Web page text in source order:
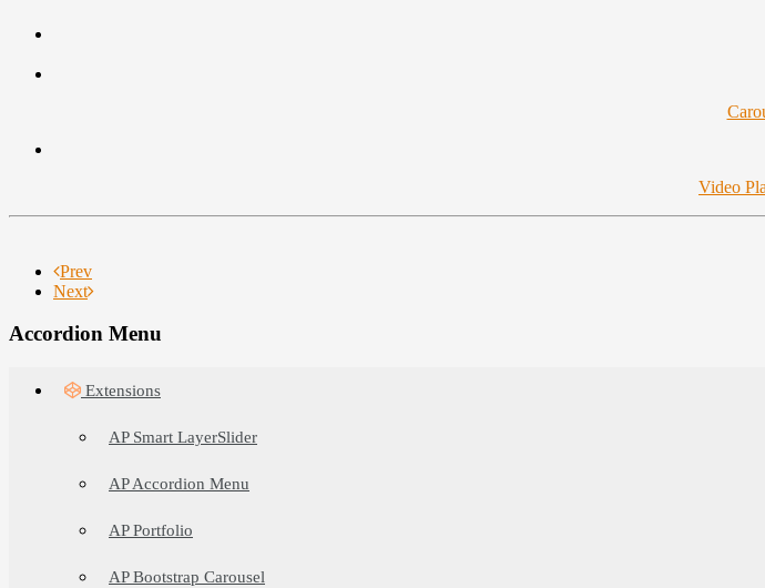
Video
Prev
Next
Accordion Menu
Extensions
AP Smart LayerSlider
AP Accordion Menu
AP Portfolio
AP Bootstrap Carousel